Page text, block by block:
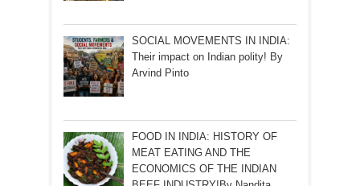
SOCIAL MOVEMENTS IN INDIA:
Their impact on Indian polity! By
Arvind Pinto
FOOD IN INDIA: HISTORY OF
MEAT EATING AND THE
ECONOMICS OF THE INDIAN